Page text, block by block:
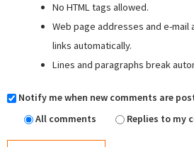
No HTML tags allowed.
Web page addresses and e-mail
links automatically.
Lines and paragraphs break
Notify me when new comments are
All comments
Replies to my